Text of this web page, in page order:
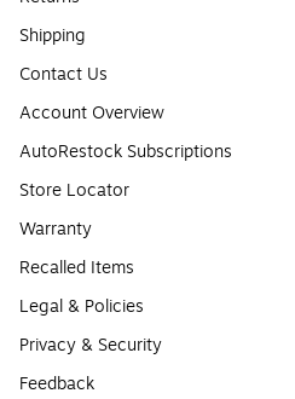
Shipping
Contact Us
Account Overview
AutoRestock Subscriptions
Store Locator
Warranty
Recalled Items
Legal & Policies
Privacy & Security
Feedback